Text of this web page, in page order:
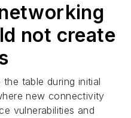
not create
table during initial
new connectivity
vulnerabilities and